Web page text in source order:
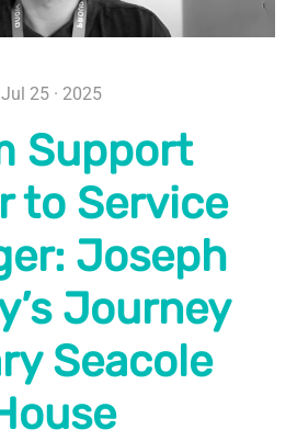
Jul 25 · 2025
Support
to Service
Joseph
Journey
Seacole